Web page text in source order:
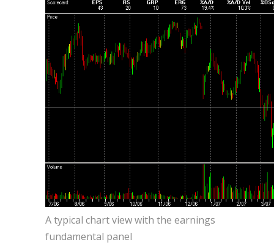
A typical chart view with the earnings
fundamental panel